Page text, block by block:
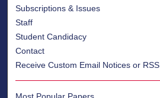
Subscriptions & Issues
Staff
Student Candidacy
Contact
Receive Custom Email Notices or RSS